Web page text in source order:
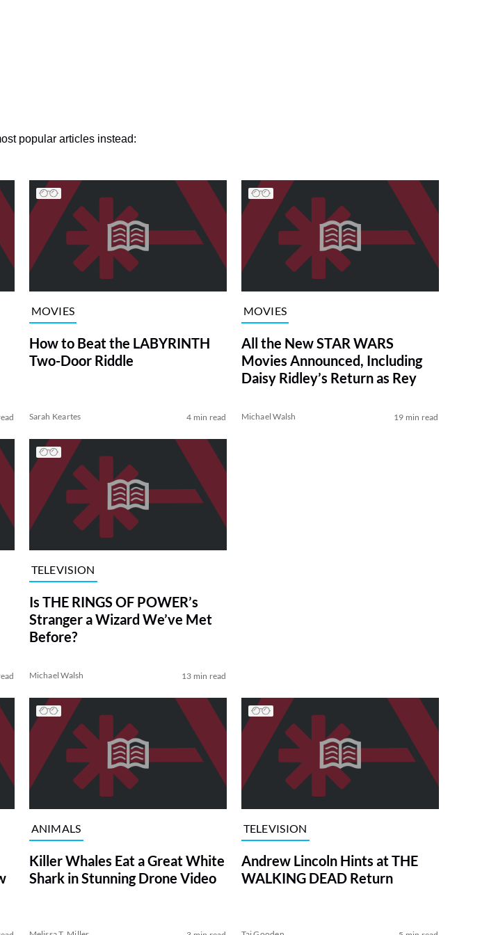
popular articles instead:
MOVIES
How to Beat the LABYRINTH
Two-Door Riddle
Sarah Keartes 4 min read
MOVIES
All the New STAR WARS
Movies Announced, Including
Daisy Ridley’s Return as Rey
Michael Walsh 19 min read
TELEVISION
Is THE RINGS OF POWER’s
Stranger a Wizard We’ve Met
Before?
Michael Walsh 13 min read
ANIMALS
Killer Whales Eat a Great White
Shark in Stunning Drone Video
TELEVISION
Andrew Lincoln Hints at THE
WALKING DEAD Return